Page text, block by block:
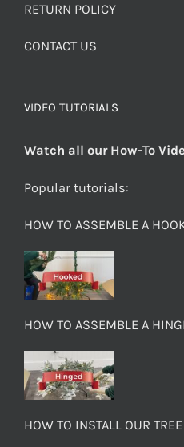
RETURN POLICY
CONTACT US
VIDEO TUTORIALS
Watch all our How-To
Popular tutorials:
HOW TO ASSEMBLE A
HOW TO ASSEMBLE A
HOW TO INSTALL OUR